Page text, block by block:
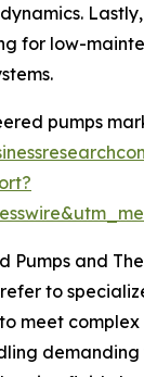
for low-
pumps
Pumps and
to
meet